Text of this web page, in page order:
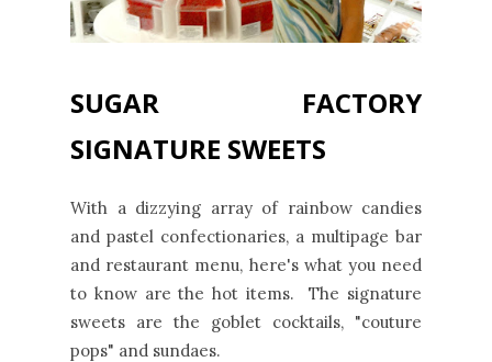
SUGAR FACTORY
SIGNATURE SWEETS
With a dizzying array of rainbow candies
and pastel confectionaries, a multipage bar
and restaurant menu, here's what you need
to know are the hot items. The signature
sweets are the goblet cocktails, "couture
pops" and sundaes.